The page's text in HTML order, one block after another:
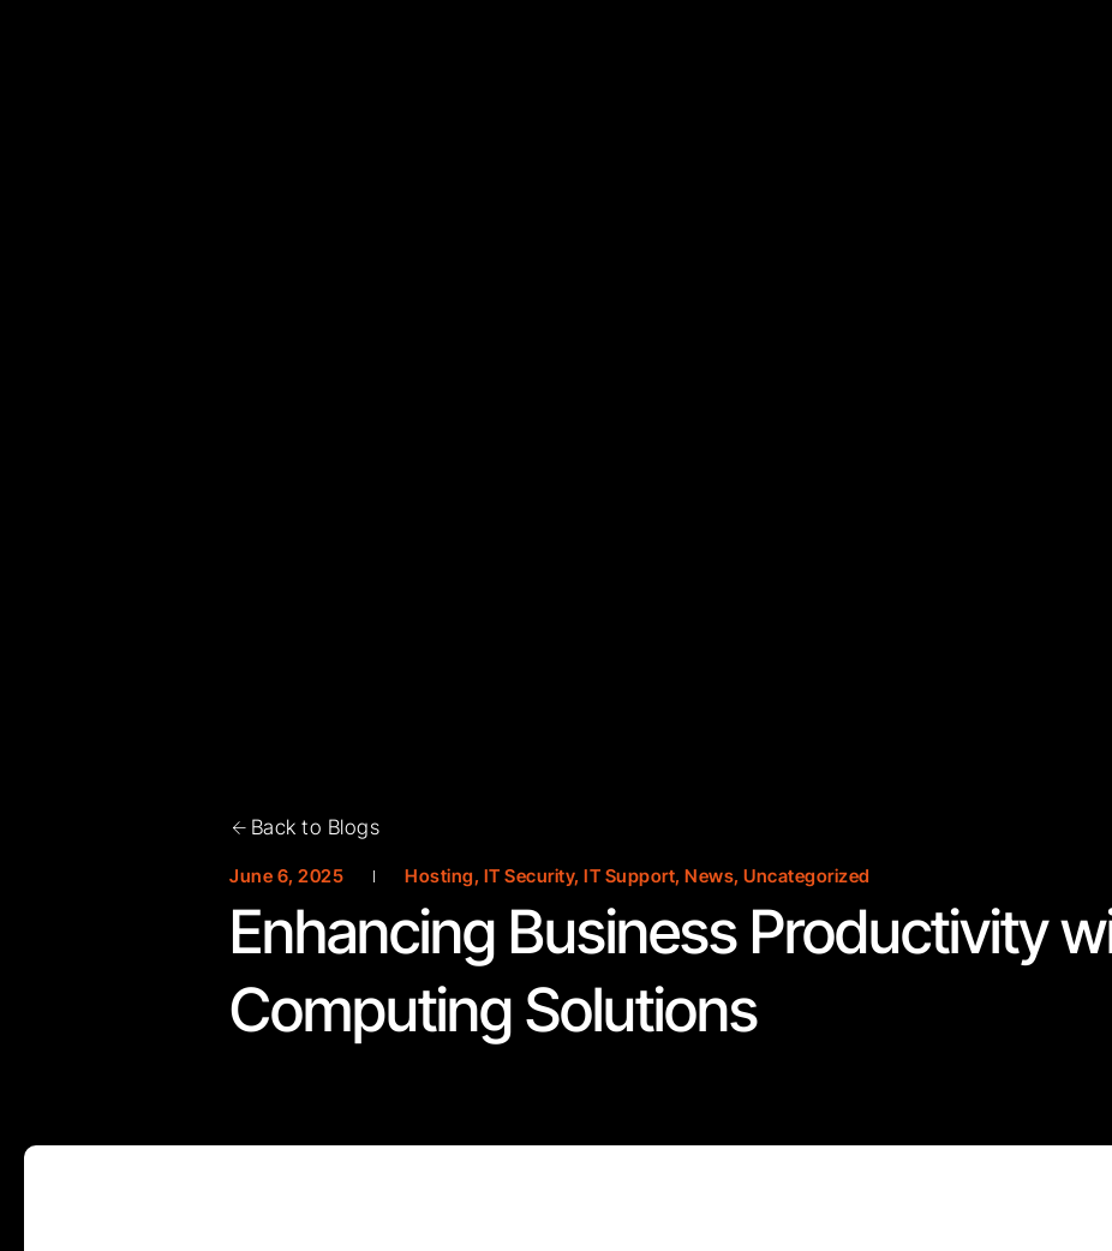
Back to Blogs
June 6, 2025 Hosting, IT Security,IT Support,News,Uncategorized
Enhancing Business Productivity
Computing Solutions